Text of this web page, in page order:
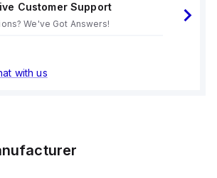
Customer Support
We've Got Answers!
with us